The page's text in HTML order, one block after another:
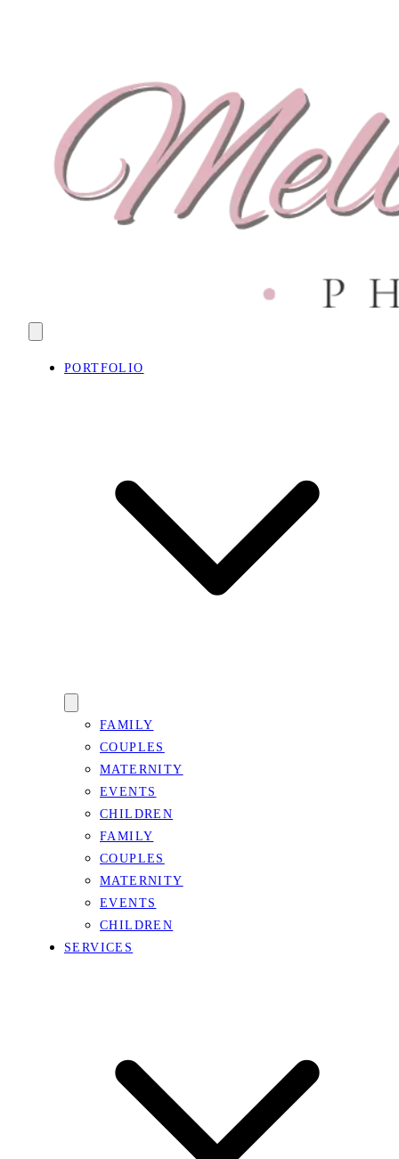
PORTFOLIO
FAMILY
COUPLES
MATERNITY
EVENTS
CHILDREN
FAMILY
COUPLES
MATERNITY
EVENTS
CHILDREN
SERVICES